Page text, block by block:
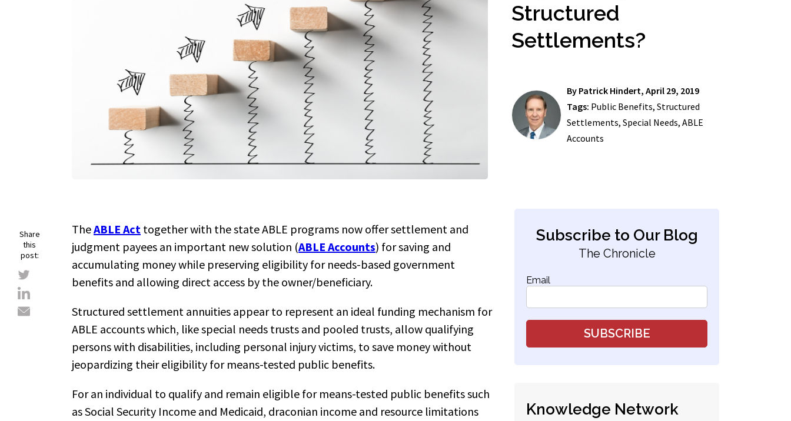
Structured
Settlements?
By Patrick Hindert, April 29, 2019
Tags: Public Benefits, Structured
Settlements, Special Needs, ABLE
Accounts
TheABLE Act together with the state ABLE programs now offer settlement and
judgment payees an important new solution (ABLE Accounts) for saving and
accumulating money while preserving eligibility for needs-based government
benefits and allowing direct access by the owner/beneficiary.
Structured settlement annuities appear to represent an ideal funding mechanism for
ABLE accounts which, like special needs trusts and pooled trusts, allow qualifying
persons with disabilities, including personal injury victims, to save money without
jeopardizing their eligibility for means-tested public benefits.
For an individual to qualify and remain eligible for means-tested public benefits such
as Social Security Income and Medicaid, draconian income and resource limitations
Share
this
post:
Subscribe to Our Blog
The Chronicle
Email
Knowledge Network